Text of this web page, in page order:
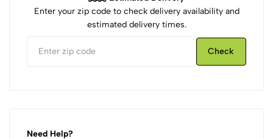
Enter your zip code to check delivery availability and
estimated delivery times.
Check
Need Help?